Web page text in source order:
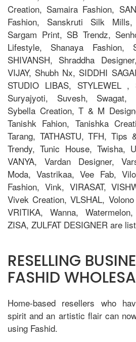
Creation, Samaira Fashion,
Fashion, Sanskruti Silk Mills,
Sargam Print, SB Trendz,
Lifestyle, Shanaya Fashion,
SHIVANSH, Shraddha
VIJAY, Shubh Nx, SIDDHI
STUDIO LIBAS, STYLEWEL ,
Suryajyoti, Suvesh, Swagat,
Sybella Creation, T & M
Tanishk Fahion, Tanishka
Tarang, TATHASTU, TFH, Tips
Trendy, Tunic House, Twisha,
VANYA, Vardan Designer,
Moda, Vastrikaa, Vee Fab,
Fashion, Vink, VIRASAT,
Vivek Creation, VLSHAL,
VRITIKA, Wanna,
ZISA, ZULFAT DESIGNER are
RESELLING
FASHID
Home-based resellers who
spirit and an artistic flair can
using Fashid.